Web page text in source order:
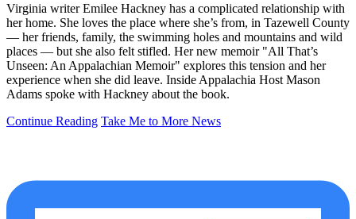
Virginia writer Emilee Hackney has a complicated relationship with
her home. She loves the place where she’s from, in Tazewell County
— her friends, family, the swimming holes and mountains and wild
places — but she also felt stifled. Her new memoir "All That’s
Unseen: An Appalachian Memoir" explores this tension and her
experience when she did leave. Inside Appalachia Host Mason
Adams spoke with Hackney about the book.
Continue Reading Take Me to More News